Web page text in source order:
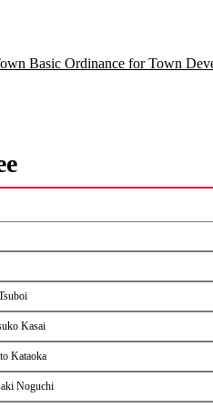
Basic Ordinance for Town
Kasai
Kataoka
Noguchi